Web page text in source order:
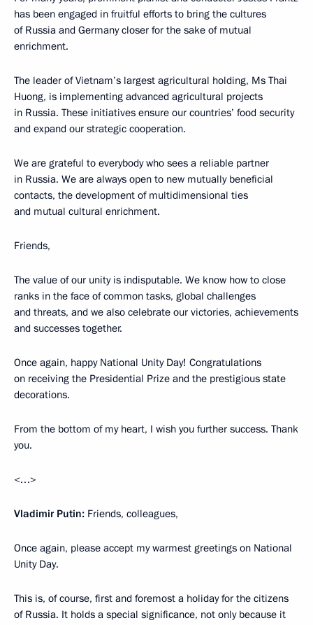
has been engaged in fruitful efforts to bring the cultures
of Russia and Germany closer for the sake of mutual
enrichment.
The leader of Vietnam’s largest agricultural holding, Ms Thai
Huong, is implementing advanced agricultural projects
in Russia. These initiatives ensure our countries’ food security
and expand our strategic cooperation.
We are grateful to everybody who sees a reliable partner
in Russia. We are always open to new mutually beneficial
contacts, the development of multidimensional ties
and mutual cultural enrichment.
Friends,
The value of our unity is indisputable. We know how to close
ranks in the face of common tasks, global challenges
and threats, and we also celebrate our victories, achievements
and successes together.
Once again, happy National Unity Day! Congratulations
on receiving the Presidential Prize and the prestigious state
decorations.
From the bottom of my heart, I wish you further success. Thank
you.
<…>
Vladimir Putin: Friends, colleagues,
Once again, please accept my warmest greetings on National
Unity Day.
This is, of course, first and foremost a holiday for the citizens
of Russia. It holds a special significance, not only because it